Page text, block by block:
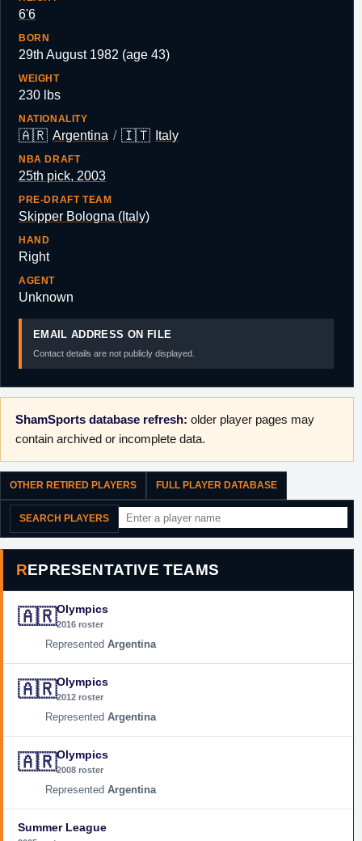
6'6
BORN
29th August 1982 (age 43)
WEIGHT
230 lbs
NATIONALITY
🇦🇷 Argentina / 🇮🇹 Italy
NBA DRAFT
25th pick, 2003
PRE-DRAFT TEAM
Skipper Bologna (Italy)
HAND
Right
AGENT
Unknown
EMAIL ADDRESS ON FILE
Contact details are not publicly displayed.
ShamSports database refresh: older player pages may
contain archived or incomplete data.
OTHER RETIRED PLAYERS FULL PLAYER DATABASE
SEARCH PLAYERS
REPRESENTATIVE TEAMS
🇦🇷Olympics
2016 roster
Argentina
🇦🇷Olympics
2012 roster
Argentina
🇦🇷Olympics
2008 roster
Argentina
Summer League